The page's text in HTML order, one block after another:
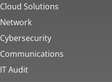
Cloud Solutions
Network
Cybersecurity
Communications
IT Audit